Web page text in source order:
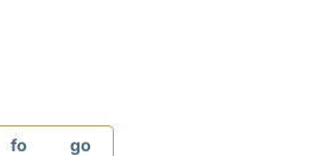
fo go